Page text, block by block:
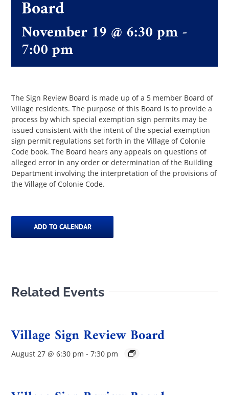
The Villager
MS4
Community Links
Events
Board
November 19 @ 6:30 pm-
7:00 pm
The Sign Review Board is made up of a 5 member Board of
Village residents. The purpose of this Board is to provide a
process by which special exemption sign permits may be
issued consistent with the intent of the special exemption
sign permit regulations set forth in the Village of Colonie
Code book. The Board hears any appeals on questions of
alleged error in any order or determination of the Building
Department involving the interpretation of the provisions of
the Village of Colonie Code.
ADD TO CALENDAR
Related Events
Village Sign Review Board
August 27 @ 6:30 pm - 7:30 pm